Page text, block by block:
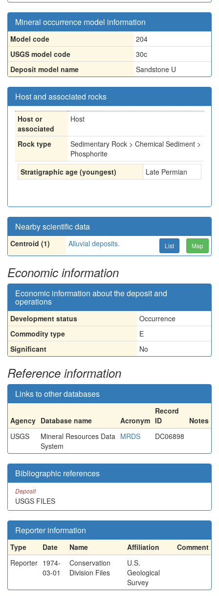
Mineral occurrence model information
Model code
204
USGS model code
30c
Deposit model name
Sandstone U
Host and associated rocks
Host or
associated
Host
Rock type
Sedimentary Rock > Chemical Sediment >
Phosphorite
Stratigraphic age (youngest)
Late Permian
Nearby scientific data
Centroid (1) Alluvial deposits. List Map
Economic information
Economic information about the deposit and
operations
Development status
Occurrence
Commodity type
E
Significant
No
Reference information
Links to other databases
Agency Database name Acronym
Record
ID
Notes
USGS
Mineral Resources Data
System
MRDS DC06898
Bibliographic references
Deposit
USGS FILES
Reporter information
Type Date Name Affiliation
Comment
Reporter 1974-
03-01
Conservation
Division Files
U.S.
Geological
Survey